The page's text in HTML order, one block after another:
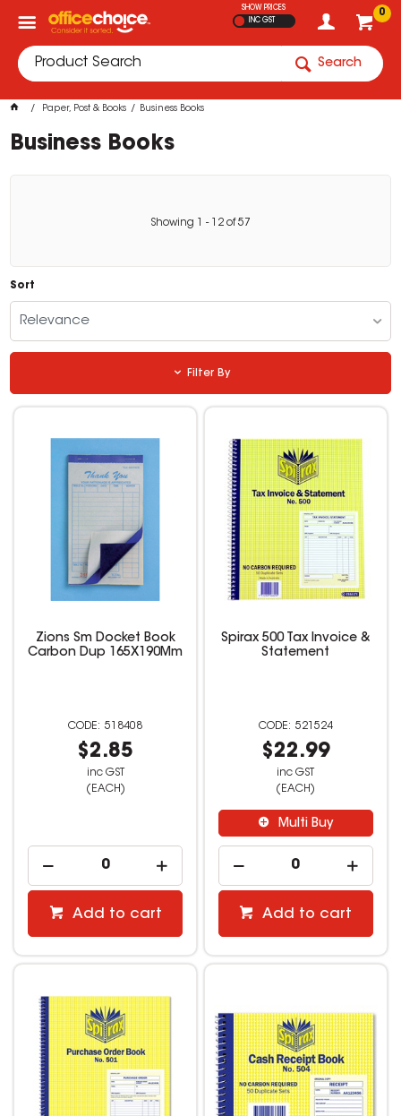
0
SHOW PRICES
INC GST
Search
Paper, Post & Books Business Books
Business Books
Showing - 12 of57
Sort
Relevance
Filter By
Zions Sm Docket Book
Carbon Dup 165X190Mm
518408
$2.85
inc GST
(EACH)
Add to cart
Spirax 500 Tax Invoice &
Statement
521524
$22.99
inc GST
(EACH)
Multi Buy
Add to cart